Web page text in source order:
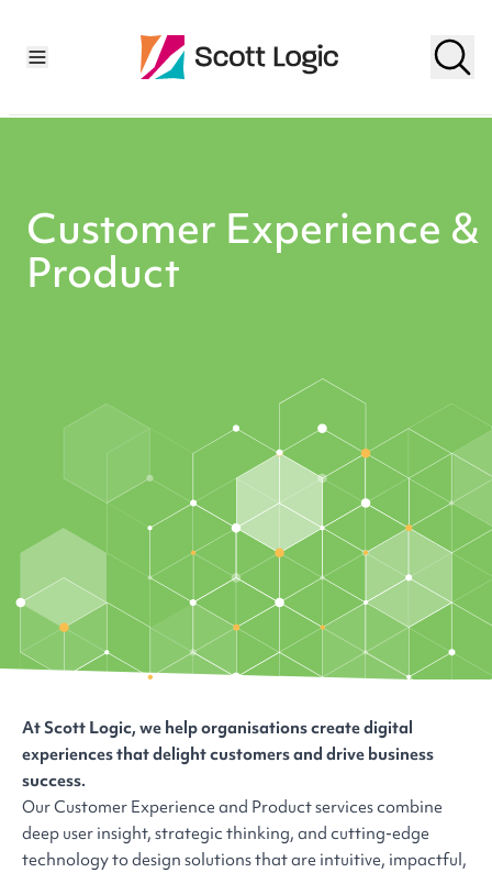
Customer Experience &
Product
At Scott Logic, we help organisations create digital
experiences that delight customers and drive business
success.
Our Customer Experience and Product services combine
deep user insight, strategic thinking, and cutting-edge
technology to design solutions that are intuitive, impactful,